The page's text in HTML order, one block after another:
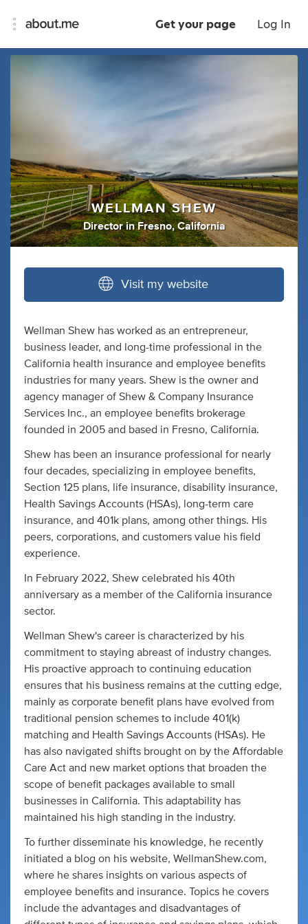
Get your page Log In
WELLMAN SHEW
Director inFresno, California
Visit my website
Wellman Shew has worked as an entrepreneur,
business leader, and long-time professional in the
California health insurance and employee benefits
industries for many years. Shew is the owner and
agency manager of Shew & Company Insurance
Services Inc., an employee benefits brokerage
founded in 2005 and based in Fresno, California.
Shew has been an insurance professional for nearly
four decades, specializing in employee benefits,
Section 125 plans, life insurance, disability insurance,
Health Savings Accounts (HSAs), long-term care
insurance, and 401k plans, among other things. His
peers, corporations, and customers value his field
experience.
In February 2022, Shew celebrated his 40th
anniversary as a member of the California insurance
sector.
Wellman Shew's career is characterized by his
commitment to staying abreast of industry changes.
His proactive approach to continuing education
ensures that his business remains at the cutting edge,
mainly as corporate benefit plans have evolved from
traditional pension schemes to include 401(k)
matching and Health Savings Accounts (HSAs). He
has also navigated shifts brought on by the Affordable
Care Act and new market options that broaden the
scope of benefit packages available to small
businesses in California. This adaptability has
maintained his high standing in the industry.
To further disseminate his knowledge, he recently
initiated a blog on his website, WellmanShew.com,
where he shares insights on various aspects of
employee benefits and insurance. Topics he covers
include the advantages and disadvantages of